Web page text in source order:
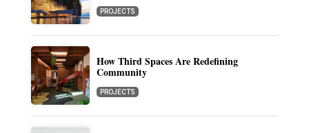
PROJECTS
How Third Spaces Are Redefining
Community
PROJECTS